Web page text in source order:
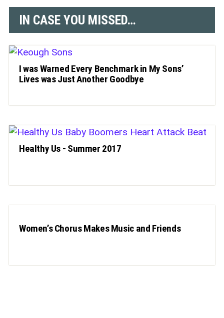
IN CASE YOU MISSED…
I was Warned Every Benchmark in My Sons’
Lives was Just Another Goodbye
Healthy Us - Summer 2017
Women’s Chorus Makes Music and Friends